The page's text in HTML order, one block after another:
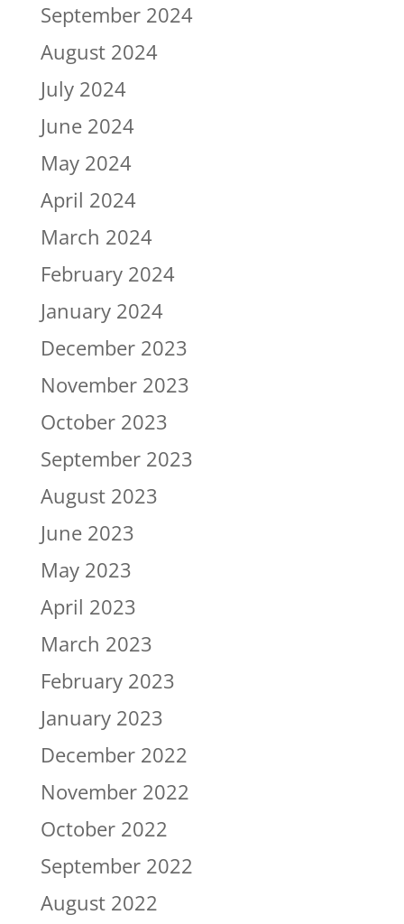
September 2024
August 2024
July 2024
June 2024
May 2024
April 2024
March 2024
February 2024
January 2024
December 2023
November 2023
October 2023
September 2023
August 2023
June 2023
May 2023
April 2023
March 2023
February 2023
January 2023
December 2022
November 2022
October 2022
September 2022
August 2022